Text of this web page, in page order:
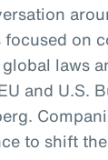
on
laws
and U.S.
to shift